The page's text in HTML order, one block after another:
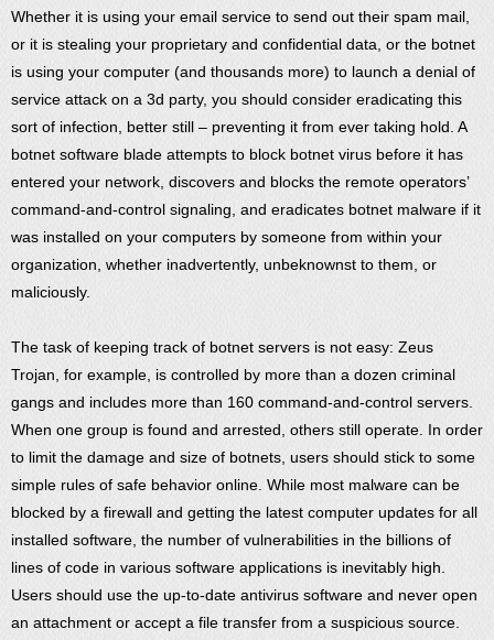
Whether it is using your email service to send out their spam mail,
or it is stealing your proprietary and confidential data, or the botnet
is using your computer (and thousands more) to launch a denial of
service attack on a 3d party, you should consider eradicating this
sort of infection, better still – preventing it from ever taking hold. A
botnet software blade attempts to block botnet virus before it has
entered your network, discovers and blocks the remote operators’
command-and-control signaling, and eradicates botnet malware if it
was installed on your computers by someone from within your
organization, whether inadvertently, unbeknownst to them, or
maliciously.
The task of keeping track of botnet servers is not easy: Zeus
Trojan, for example, is controlled by more than a dozen criminal
gangs and includes more than 160 command-and-control servers.
When one group is found and arrested, others still operate. In order
to limit the damage and size of botnets, users should stick to some
simple rules of safe behavior online. While most malware can be
blocked by a firewall and getting the latest computer updates for all
installed software, the number of vulnerabilities in the billions of
lines of code in various software applications is inevitably high.
Users should use the up-to-date antivirus software and never open
an attachment or accept a file transfer from a suspicious source.